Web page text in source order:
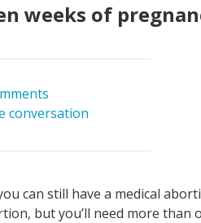
weeks of
conversation
can still have a medical
but you’ll need more than